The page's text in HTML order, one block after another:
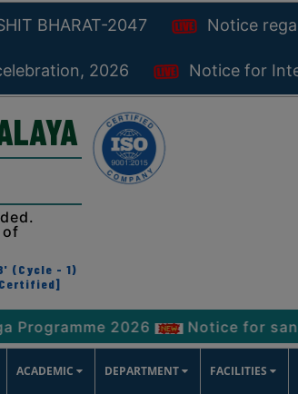
BHARAT-2047 Notice
2026 Notice for
(Cycle - 1)
Certified]
2026 Notice for sanskrit
ACADEMIC DEPARTMENT FACILITIES